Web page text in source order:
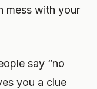
mess with your
say “no
you a clue